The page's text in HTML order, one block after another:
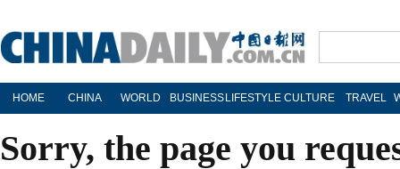
HOME CHINA WORLD BUSINESS LIFESTYLE CULTURE TRAVEL
Sorry, the page you